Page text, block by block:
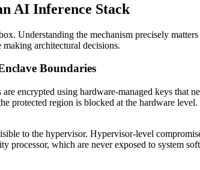
AI Inference Stack
Understanding the mechanism precisely
architectural decisions.
Boundaries
encrypted using hardware-managed keys that
region is blocked at the hardware
to the hypervisor. Hypervisor-level
processor, which are never exposed to system